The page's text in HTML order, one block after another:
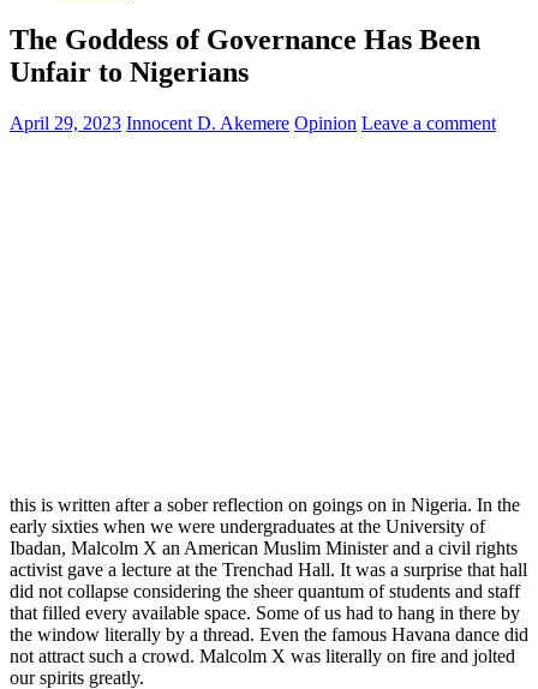
The Goddess of Governance Has Been
Unfair to Nigerians
April 29, 2023 Innocent D. Akemere Opinion Leave a comment
this is written after a sober reflection on goings on in Nigeria. In the
early sixties when we were undergraduates at the University of
Ibadan, Malcolm X an American Muslim Minister and a civil rights
activist gave a lecture at the Trenchad Hall. It was a surprise that hall
did not collapse considering the sheer quantum of students and staff
that filled every available space. Some of us had to hang in there by
the window literally by a thread. Even the famous Havana dance did
not attract such a crowd. Malcolm X was literally on fire and jolted
our spirits greatly.